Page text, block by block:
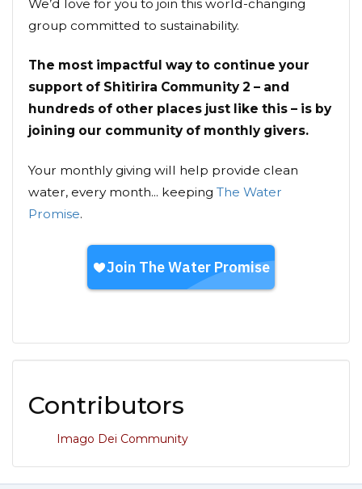
We’d love for you to join this world-changing
group committed to sustainability.
The most impactful way to continue your
support of Shitirira Community 2 – and
hundreds of other places just like this – is by
joining our community of monthly givers.
Your monthly giving will help provide clean
water, every month... keeping The Water
Promise.
Contributors
Imago Dei Community